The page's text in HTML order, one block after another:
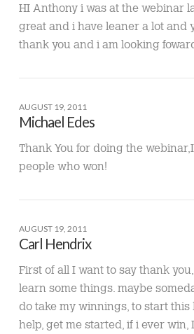
HI Anthony i was at the webinar
great and i have leaner a lot and
thank you and i am looking
AUGUST 19, 2011
Michael Edes
Thank You for doing the
people who won!
AUGUST 19, 2011
Carl Hendrix
First of all I want to say thank
learn some things. maybe
do take my winnings, to start this
help, get me started, if i ever win,